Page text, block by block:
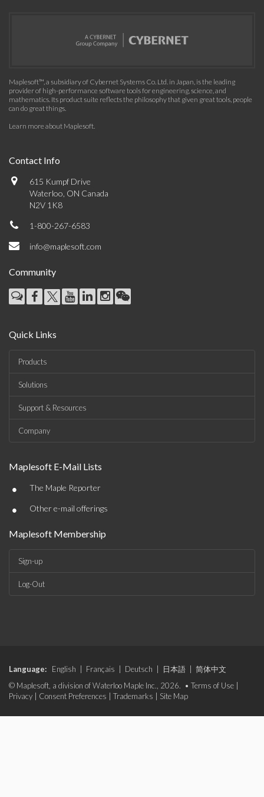
Maplesoft™, a subsidiary of Cybernet Systems Co. Ltd. in Japan, is the leading
provider of high-performance software tools for engineering, science, and
mathematics. Its product suite reflects the philosophy that given great tools, people
can do great things.
Learn more about Maplesoft.
Contact Info
615 Kumpf Drive
Waterloo, ON Canada
N2V 1K8
1-800-267-6583
info@maplesoft.com
Community
Quick Links
Products
Solutions
Support & Resources
Company
Maplesoft E-Mail Lists
• The Maple Reporter
• Other e-mail offerings
Maplesoft Membership
Sign-up
Log-Out
Language: English Français Deutsch 日本語
简体中文
© Maplesoft, a division of Waterloo Maple Inc., 2026. • Terms of Use
Privacy
Consent Preferences Trademarks Site Map